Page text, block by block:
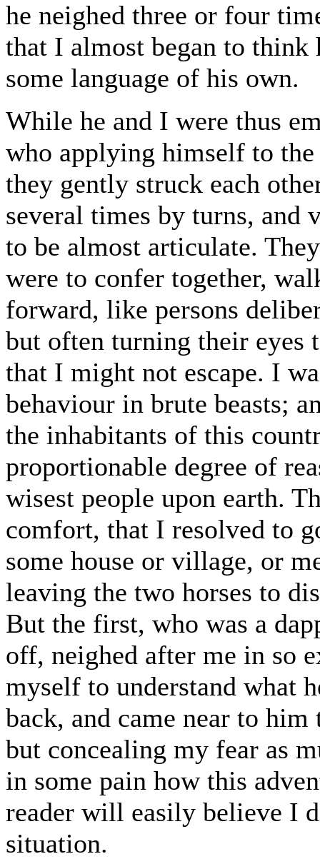
he neighed three or four
that I almost began to
some language of his own.
While he and I were thus
who applying himself to
they gently struck each
several times by turns, and
to be almost articulate.
were to confer together,
forward, like persons
but often turning their eyes
that I might not escape. I
behaviour in brute beasts;
the inhabitants of this
proportionable degree of
wisest people upon earth.
comfort, that I resolved to
some house or village, or
leaving the two horses to
But the first, who was a
off, neighed after me in so
myself to understand what
back, and came near to
but concealing my fear as
in some pain how this
reader will easily believe I
situation.